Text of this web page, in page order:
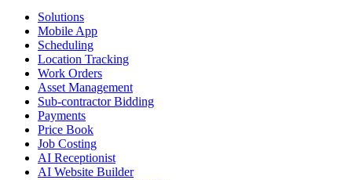
Solutions
Mobile App
Scheduling
Location Tracking
Work Orders
Asset Management
Sub-contractor Bidding
Payments
Price Book
Job Costing
AI Receptionist
AI Website Builder